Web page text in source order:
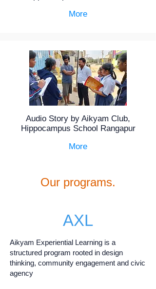
More
Audio Story by Aikyam Club,
Hippocampus School Rangapur
More
Our programs.
AXL
Aikyam Experiential Learning is a
structured program rooted in design
thinking, community engagement and civic
agency